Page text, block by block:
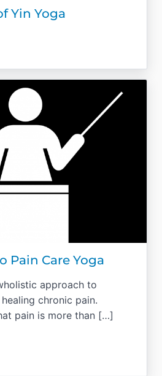
Yin Yoga
Pain Care Yoga
approach to
chronic pain.
pain is more than […]